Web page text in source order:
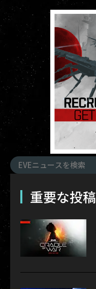
重要な投稿